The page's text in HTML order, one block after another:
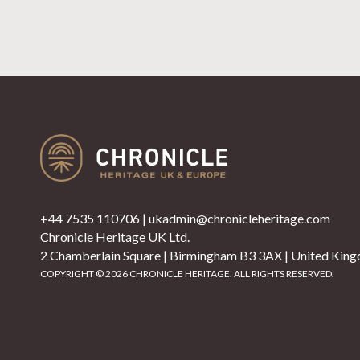
+44 7535 110706 | ukadmin@chronicleheritage.com
Chronicle Heritage UK Ltd.
2 Chamberlain Square | Birmingham B3 3AX | United
COPYRIGHT © 2026 CHRONICLE HERITAGE. ALL RIGHTS RESERVED.